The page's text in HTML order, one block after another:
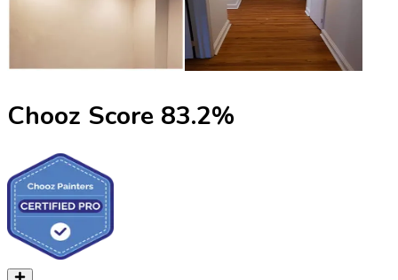
Chooz Score 83.2%